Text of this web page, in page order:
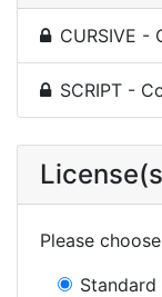
CURSIVE -
SCRIPT -
Please
Standard